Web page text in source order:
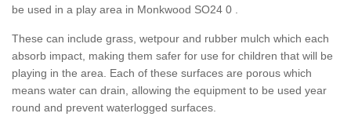
be used in a play area in Monkwood SO24 0 .
These can include grass, wetpour and rubber mulch which each
absorb impact, making them safer for use for children that will be
playing in the area. Each of these surfaces are porous which
means water can drain, allowing the equipment to be used year
round and prevent waterlogged surfaces.